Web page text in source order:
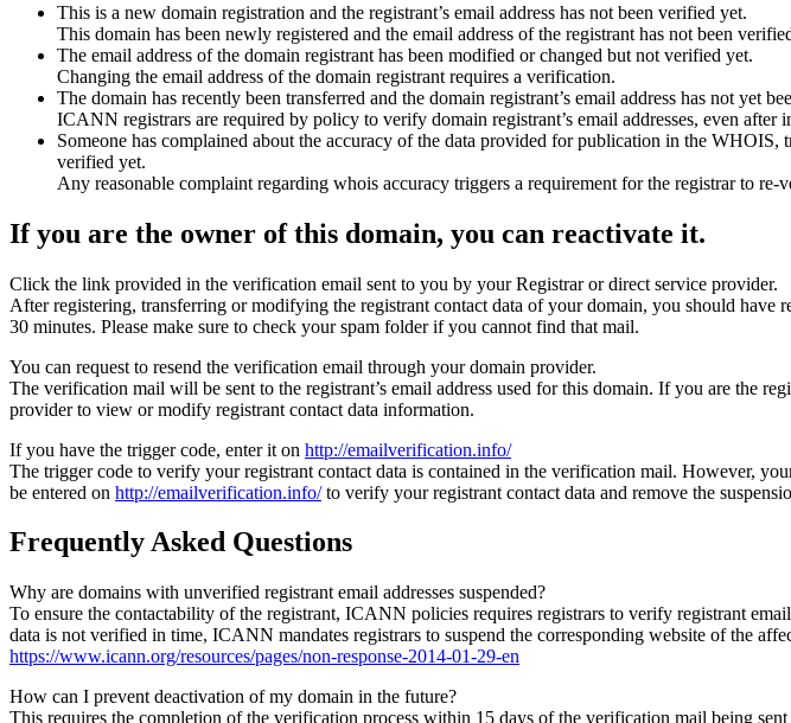
This is a new domain registration and the registrant’s email address has not been verified yet.
This domain has been newly registered and the email address of the registrant has not been
The email address of the domain registrant has been modified or changed but not verified yet.
Changing the email address of the domain registrant requires a verification.
The domain has recently been transferred and the domain registrant’s email address has not yet
ICANN registrars are required by policy to verify domain registrant’s email addresses, even after
Someone has complained about the accuracy of the data provided for publication in the
verified yet.
Any reasonable complaint regarding whois accuracy triggers a requirement for the registrar to re-
If you are the owner of this domain, you can reactivate it.
Click the link provided in the verification email sent to you by your Registrar or direct service provider.
After registering, transferring or modifying the registrant contact data of your domain, you should
30 minutes. Please make sure to check your spam folder if you cannot find that mail.
You can request to resend the verification email through your domain provider.
The verification mail will be sent to the registrant’s email address used for this domain. If you are the
provider to view or modify registrant contact data information.
If you have the trigger code, enter it on http://emailverification.info/
The trigger code to verify your registrant contact data is contained in the verification mail. However,
be entered on http://emailverification.info/to verify your registrant contact data and remove the
Frequently Asked Questions
Why are domains with unverified registrant email addresses suspended?
To ensure the contactability of the registrant, ICANN policies requires registrars to verify registrant
data is not verified in time, ICANN mandates registrars to suspend the corresponding website of the
https://www.icann.org/resources/pages/non-response-2014-01-29-en
How can I prevent deactivation of my domain in the future?
This requires the completion of the verification process within 15 days of the verification mail being